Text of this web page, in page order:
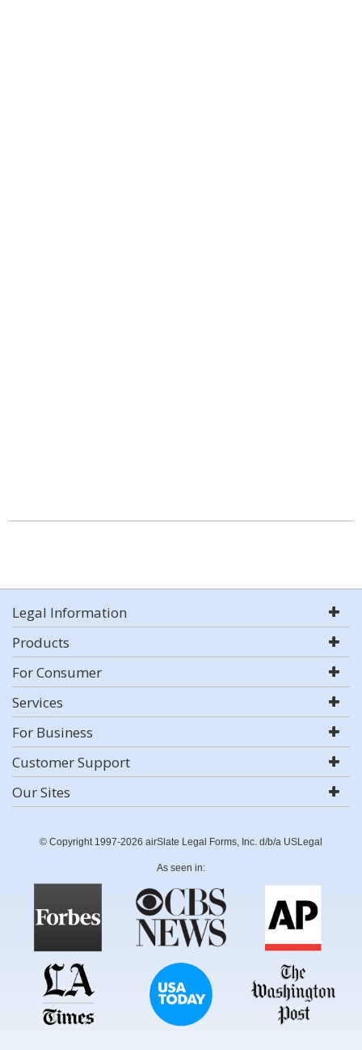
Legal Information
Products
For Consumer
Services
For Business
Customer Support
Our Sites
© Copyright 1997-2026 airSlate Legal Forms, Inc. d/b/a USLegal
As seen in: